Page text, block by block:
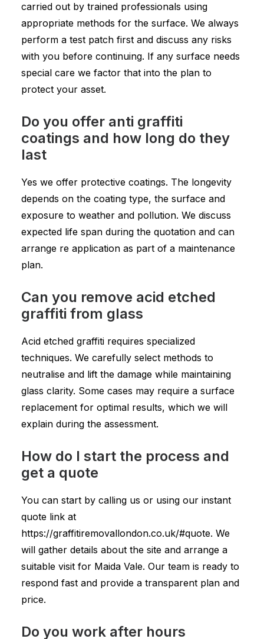
carried out by trained professionals using
appropriate methods for the surface. We always
perform a test patch first and discuss any risks
with you before continuing. If any surface needs
special care we factor that into the plan to
protect your asset.
Do you offer anti graffiti
coatings and how long do they
last
Yes we offer protective coatings. The longevity
depends on the coating type, the surface and
exposure to weather and pollution. We discuss
expected life span during the quotation and can
arrange re application as part of a maintenance
plan.
Can you remove acid etched
graffiti from glass
Acid etched graffiti requires specialized
techniques. We carefully select methods to
neutralise and lift the damage while maintaining
glass clarity. Some cases may require a surface
replacement for optimal results, which we will
explain during the assessment.
How do I start the process and
get a quote
You can start by calling us or using our instant
quote link at
https://graffitiremovallondon.co.uk/#quote. We
will gather details about the site and arrange a
suitable visit for Maida Vale. Our team is ready to
respond fast and provide a transparent plan and
price.
Do you work after hours